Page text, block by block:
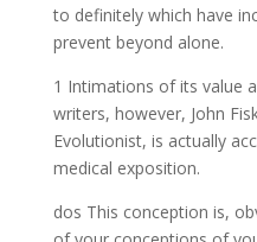
to definitely which have
prevent beyond alone.
1 Intimations of its value
writers, however, John
Evolutionist, is actually
medical exposition.
dos This conception is,